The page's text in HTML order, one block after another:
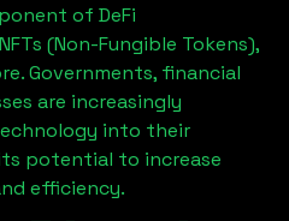
of DeFi
(Non-Fungible Tokens),
Governments, financial
are increasingly
into their
potential to increase
efficiency.